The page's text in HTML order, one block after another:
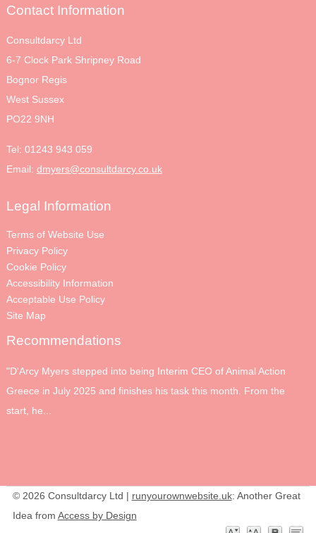
Contact Information
Consultdarcy Ltd
6-7 Clock Park Shripney Road
Bognor Regis
West Sussex
PO22 9NH
Tel: 01243 943 059
Email: dmyers@consultdarcy.co.uk
Legal Information
Terms of Website Use
Privacy Policy
Cookie Policy
Accessibility Information
Acceptable Use Policy
Site Map
Recommendations
"D'Arcy Myers stepped into being Interim CEO of Animal Action
Greece in July 2025 and finishes his task this month. From the
start, he...
© 2026 Consultdarcy Ltd | runyourownwebsite.uk: Another Great
Idea from Access by Design